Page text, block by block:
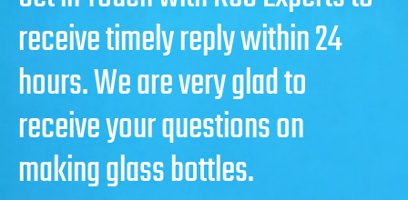
receive timely reply within 24
hours. We are very glad to
receive your questions on
making glass bottles.